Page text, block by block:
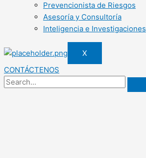
Prevencionista de Riesgos
Asesoría y Consultoría
Inteligencia e Investigaciones
X
CONTÁCTENOS